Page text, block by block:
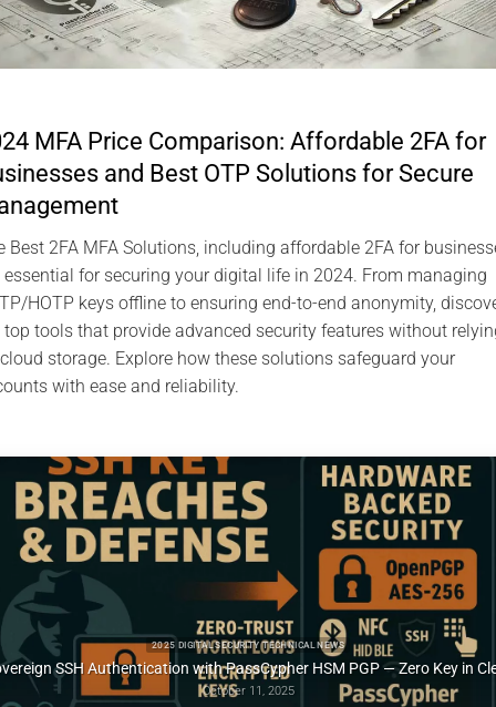
MFA Price Comparison: Affordable 2FA for
and Best OTP Solutions for Secure
Best 2FA MFA Solutions, including affordable 2FA for
essential for securing your digital life in 2024. From managing
HOTP keys offline to ensuring end-to-end anonymity,
top tools that provide advanced security features without
storage. Explore how these solutions safeguard your
with ease and reliability.
2025 DIGITAL SECURITY TECH FIXES SECURITY SOLUTIONS TECHNICAL NEWS
SSH Key PassCypher HSM PGP — Sécuriser l’accès multi-OS à un VPS
October 10, 2025